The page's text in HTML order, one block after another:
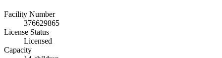
Facility Number
376629865
License Status
Licensed
Capacity